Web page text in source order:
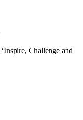
‘Inspire, Challenge and